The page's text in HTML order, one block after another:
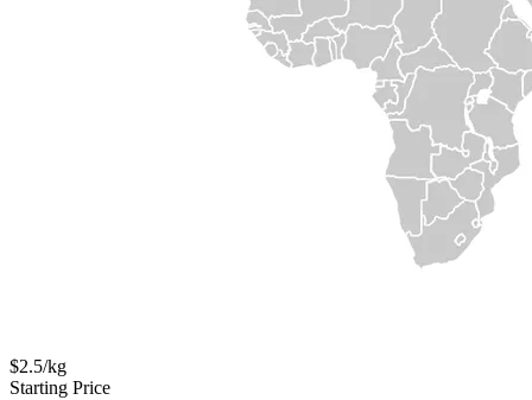
$2.5/kg
Starting Price